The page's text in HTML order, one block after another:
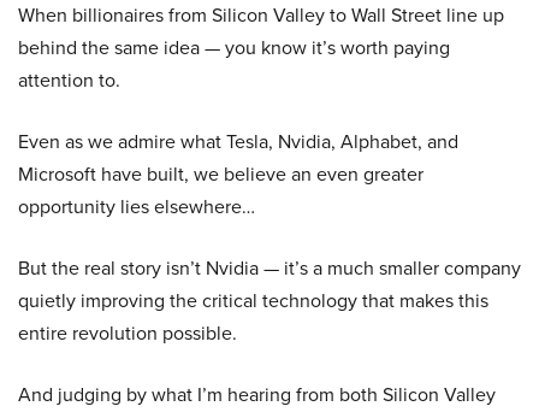
When billionaires from Silicon Valley to Wall Street line up
behind the same idea — you know it’s worth paying
attention to.
Even as we admire what Tesla, Nvidia, Alphabet, and
Microsoft have built, we believe an even greater
opportunity lies elsewhere…
But the real story isn’t Nvidia — it’s a much smaller company
quietly improving the critical technology that makes this
entire revolution possible.
And judging by what I’m hearing from both Silicon Valley